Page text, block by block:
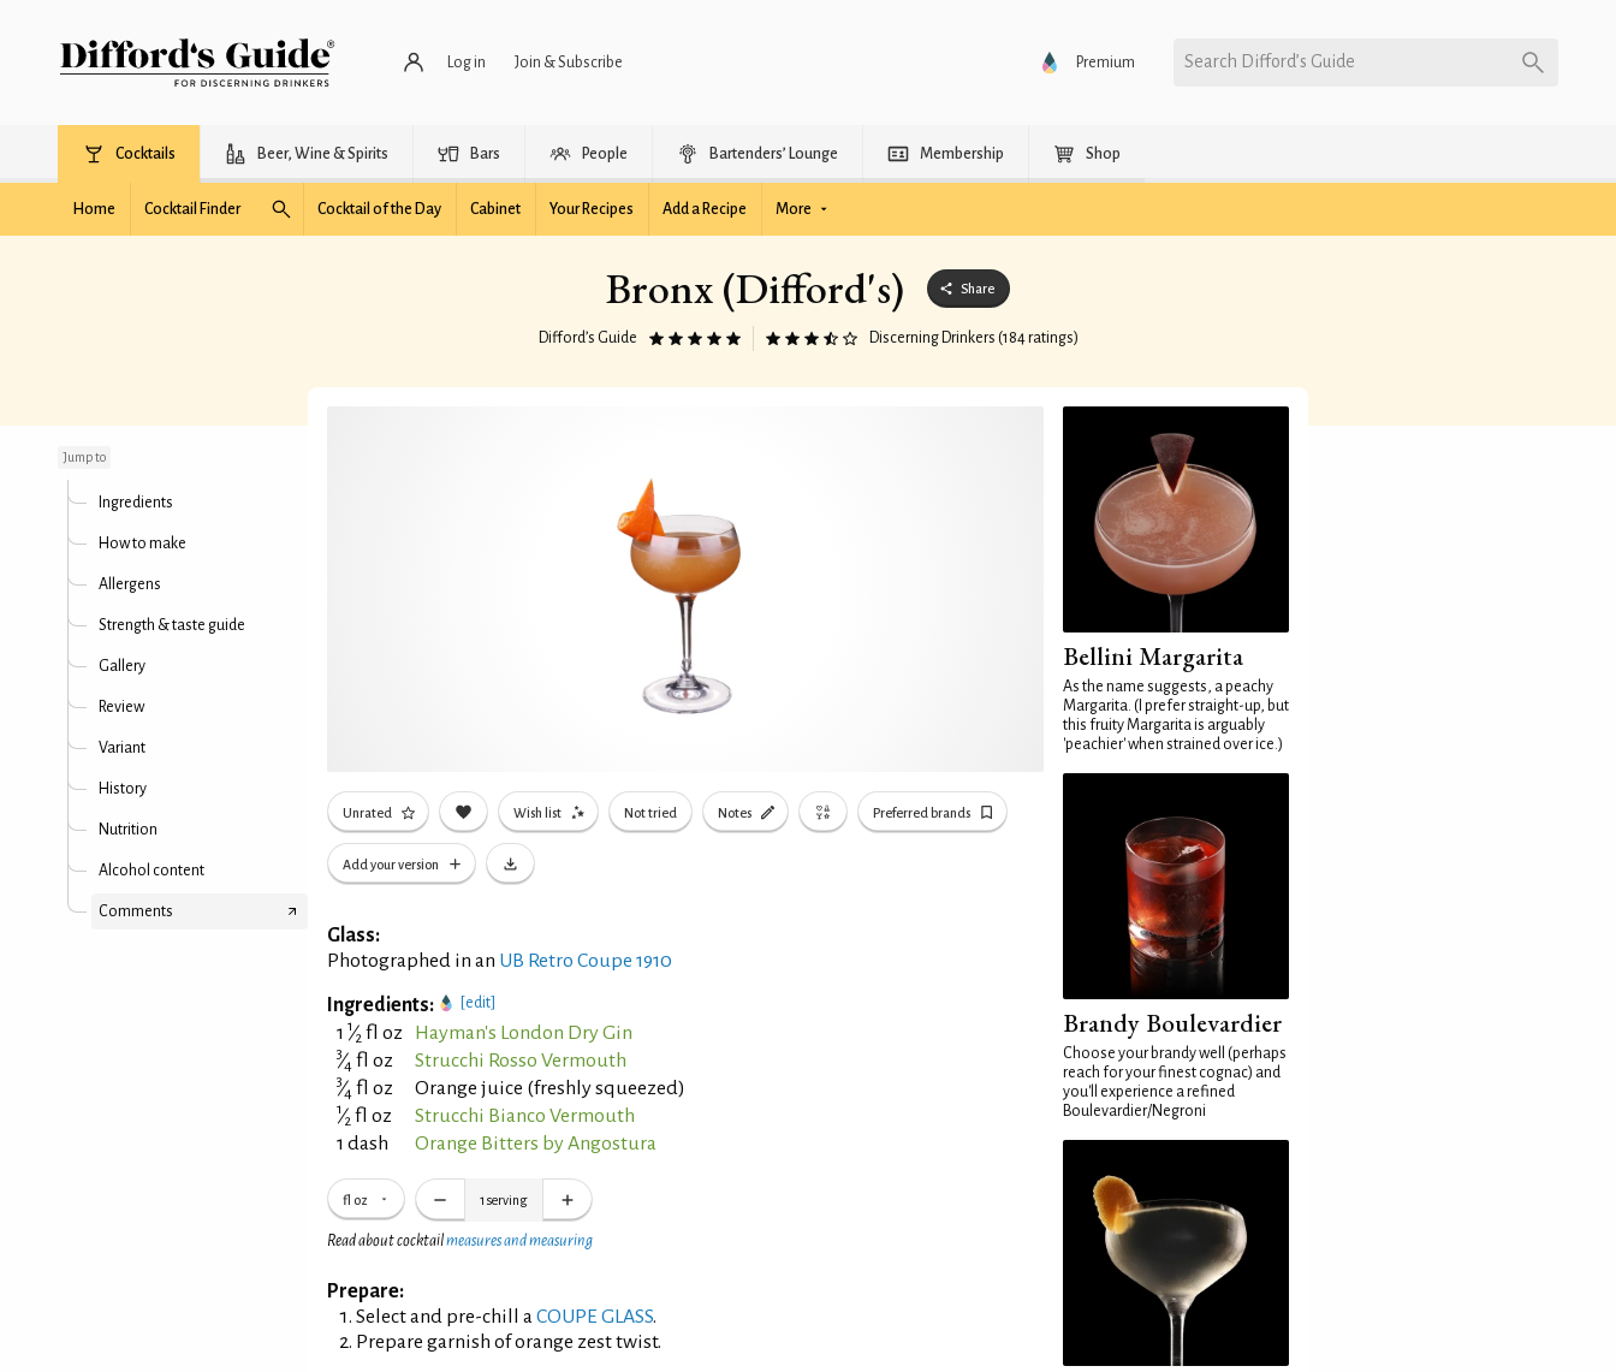
Log in Join & Subscribe Premium Search Difford’s Guide
Cocktails Beer, Wine & Spirits Bars People Bartenders’ Lounge Membership Shop
Home Cocktail Finder Cocktail of the Day Cabinet Your Recipes Add a Recipe More
Bronx (Difford's) Share
Difford’s Guide Discerning Drinkers (184 ratings)
Jump to
Ingredients
How to make
Allergens
Strength & taste guide
Gallery
Review
Variant
History
Nutrition
Alcohol content
Comments
Unrated Wish list Not tried Notes Preferred brands
Add your version
Glass:
Photographed in an UB Retro Coupe 1910
Ingredients: [edit]
1 1⁄2 fl oz Hayman's London Dry Gin
3⁄4 fl oz Strucchi Rosso Vermouth
3⁄4 fl oz Orange juice (freshly squeezed)
1⁄2 fl oz
Strucchi Bianco Vermouth
1 dash
Orange Bitters by Angostura
fl oz 1 serving
Read about cocktailmeasures and measuring
Prepare:
Select and pre-chill aCOUPE GLASS.
Prepare garnish of orange zest twist.
Bellini Margarita
As the name suggests, a peachy
Margarita. (I prefer straight-up, but
this fruity Margarita is arguably
'peachier' when strained over ice.)
Brandy Boulevardier
Choose your brandy well (perhaps
reach for your finest cognac) and
you'll experience a refined
Boulevardier/Negroni